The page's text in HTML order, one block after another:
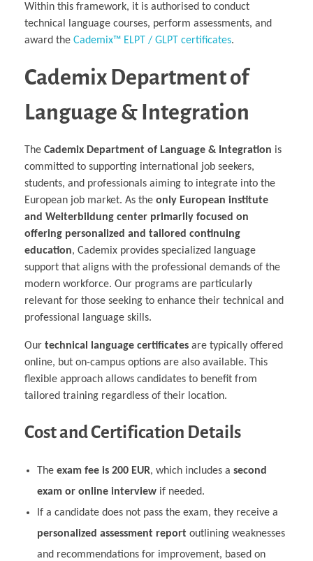
Within this framework, it is authorised to conduct
technical language courses, perform assessments, and
award the Cademix™ ELPT / GLPT certificates.
Cademix Department of
Language & Integration
The Cademix Department of Language & Integration is
committed to supporting international job seekers,
students, and professionals aiming to integrate into the
European job market. As the only European institute
and Weiterbildung center primarily focused on
offering personalized and tailored continuing
education, Cademix provides specialized language
support that aligns with the professional demands of the
modern workforce. Our programs are particularly
relevant for those seeking to enhance their technical and
professional language skills.
Our technical language certificates are typically offered
online, but on-campus options are also available. This
flexible approach allows candidates to benefit from
tailored training regardless of their location.
Cost and Certification Details
The exam fee is 200 EUR, which includes a second
exam or online interviewif needed.
If a candidate does not pass the exam, they receive a
personalized assessment reportoutlining weaknesses
and recommendations for improvement, based on